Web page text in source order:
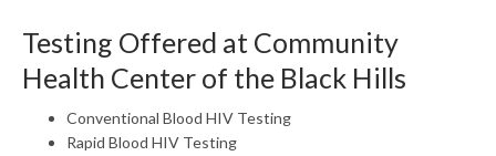
Testing Offered at Community
Health Center of the Black Hills
Conventional Blood HIV Testing
Rapid Blood HIV Testing